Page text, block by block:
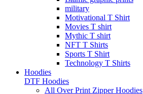
military
Motivational T Shirt
Movies T shirt
Mythic T shirt
NFT T Shirts
Sports T Shirt
Technology T Shirts
Hoodies
DTF Hoodies
All Over Print Zipper Hoodies